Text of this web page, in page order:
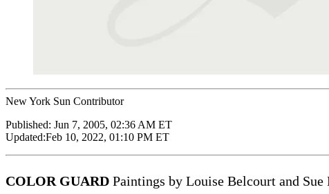
New York Sun Contributor
Published: Jun 7, 2005, 02:36 AM ET
Updated:Feb 10, 2022, 01:10 PM ET
COLOR GUARD Paintings by Louise Belcourt and